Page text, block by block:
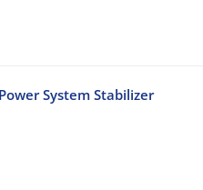
System Stabilizer